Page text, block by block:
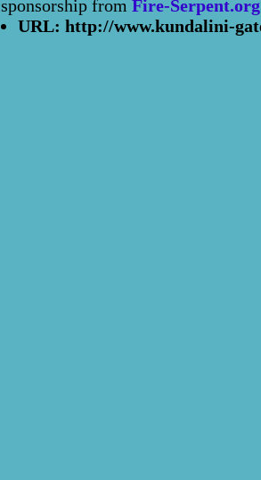
sponsorship from Fire-Serpent.org
URL: http://www.kundalini-